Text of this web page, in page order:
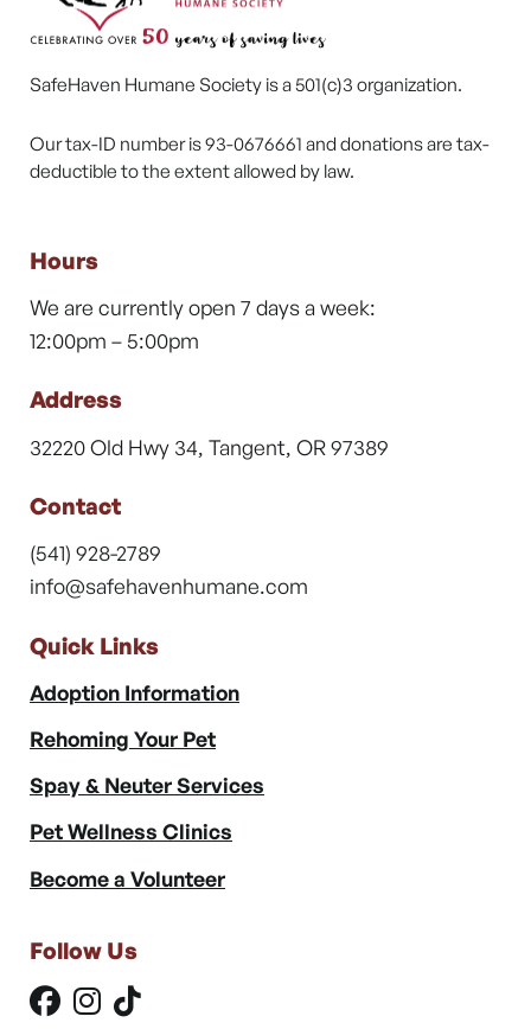
SafeHaven Humane Society is a 501(c)3 organization.
Our tax-ID number is 93-0676661 and donations are tax-
deductible to the extent allowed by law.
Hours
We are currently open 7 days a week:
12:00pm – 5:00pm
Address
32220 Old Hwy 34, Tangent, OR 97389
Contact
(541) 928-2789
info@safehavenhumane.com
Quick Links
Adoption Information
Rehoming Your Pet
Spay & Neuter Services
Pet Wellness Clinics
Become a Volunteer
Follow Us